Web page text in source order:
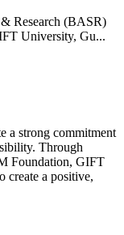
Research (BASR)
University, Gu...
a strong commitment
Through
Foundation, GIFT
create a positive,